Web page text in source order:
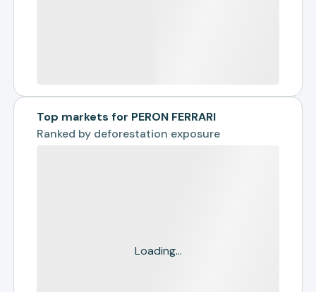
Top markets for PERON FERRARI
Ranked by deforestation exposure
Loading...